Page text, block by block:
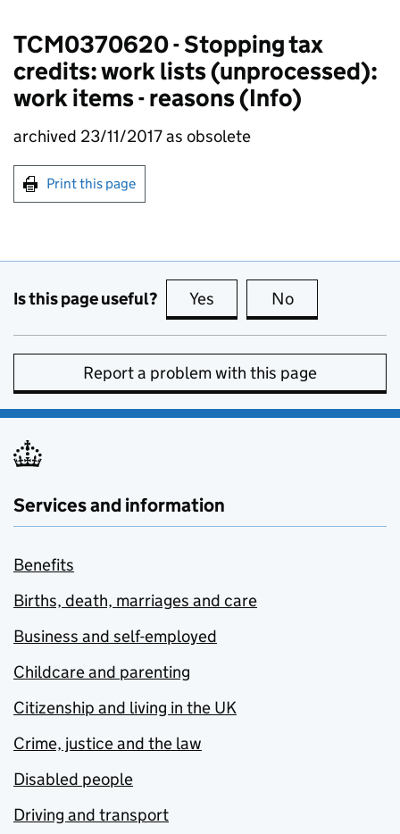
TCM0370620 - Stopping tax
credits: work lists (unprocessed):
work items - reasons (Info)
archived 23/11/2017 as obsolete
Print this page
Is this page useful? Yes this page is useful
No
Report a problem with this page
Services and information
Benefits
Births, death, marriages and care
Business and self-employed
Childcare and parenting
Citizenship and living in the UK
Crime, justice and the law
Disabled people
Driving and transport